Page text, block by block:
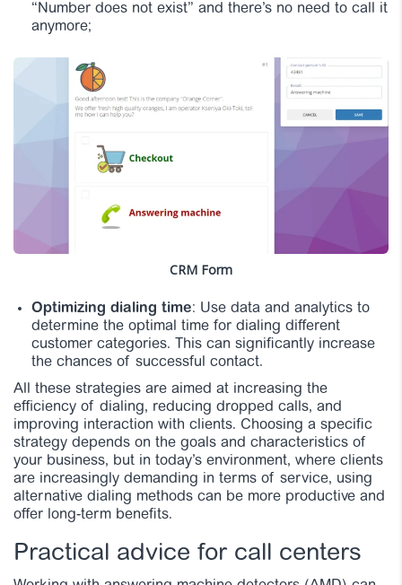
“Number does not exist” and there’s no need to call it
anymore;
CRM Form
Optimizing dialing time: Use data and analytics to
determine the optimal time for dialing different
customer categories. This can significantly increase
the chances of successful contact.
All these strategies are aimed at increasing the
efficiency of dialing, reducing dropped calls, and
improving interaction with clients. Choosing a specific
strategy depends on the goals and characteristics of
your business, but in today’s environment, where clients
are increasingly demanding in terms of service, using
alternative dialing methods can be more productive and
offer long-term benefits.
Practical advice for call centers